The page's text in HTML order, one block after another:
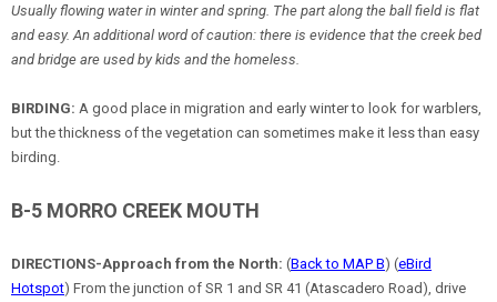
Usually flowing water in winter and spring. The part along the ball field is flat
and easy. An additional word of caution: there is evidence that the creek bed
and bridge are used by kids and the homeless.
BIRDING: A good place in migration and early winter to look for warblers,
but the thickness of the vegetation can sometimes make it less than easy
birding.
B-5 MORRO CREEK MOUTH
DIRECTIONS-Approach from the North: (Back to MAP B) (eBird
Hotspot) From the junction of SR 1 and SR 41 (Atascadero Road), drive